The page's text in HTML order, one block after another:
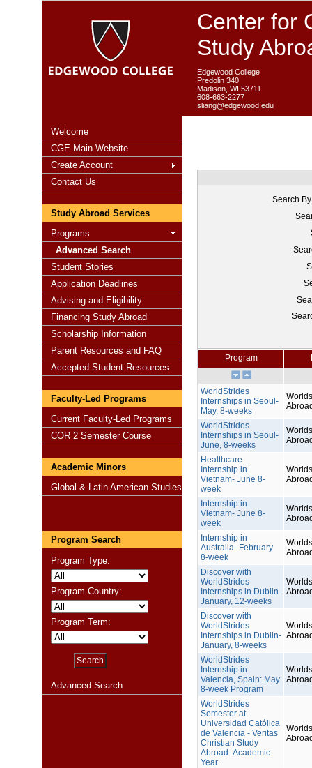
Center for
Study
Edgewood College
Predolin 340
Madison, WI 53711
608-663-2277
sliang@edgewood.edu
Welcome
CGE Main Website
Create Account
Contact Us
Study Abroad Services
Programs
Advanced Search
Student Stories
Application Deadlines
Advising and Eligibility
Financing Study Abroad
Scholarship Information
Parent Resources and FAQ
Accepted Student Resources
Faculty-Led Programs
Current Faculty-Led Programs
COR 2 Semester Course
Academic Minors
Global & Latin American Studies
Program Search
Program Type:
Program Country:
Program Term:
Advanced Search
Search
Program
WorldStrides
Internships in Seoul-
May, 8-weeks
WorldStrides
Internships in Seoul-
June, 8-weeks
Healthcare
Internship in
Vietnam- June 8-
week
Internship in
Vietnam- June 8-
week
Internship in
Australia- February
8-week
Discover with
WorldStrides
Internships in Dublin-
January, 12-weeks
Discover with
WorldStrides
Internships in Dublin-
January, 8-weeks
WorldStrides
Internship in
Valencia, Spain: May
8-week Program
WorldStrides
Semester at
Universidad Católica
de Valencia - Veritas
Christian Study
Abroad- Academic
Year